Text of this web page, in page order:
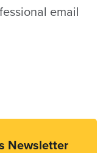
email
Newsletter